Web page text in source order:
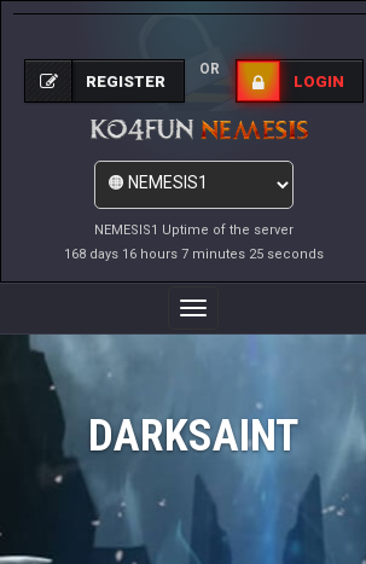
NEMESIS1 Uptime of the server
168 days 16 hours 7 minutes 25 seconds
REGISTER
OR
LOGIN
Toggle
Navigation
DARKSAINT